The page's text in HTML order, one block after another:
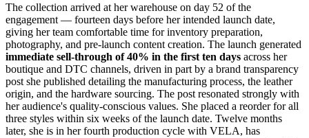
The collection arrived at her warehouse on day 52 of the
engagement — fourteen days before her intended launch date,
giving her team comfortable time for inventory preparation,
photography, and pre-launch content creation. The launch generated
immediate sell-through of 40% in the first ten days across her
boutique and DTC channels, driven in part by a brand transparency
post she published detailing the manufacturing process, the leather
origin, and the hardware sourcing. The post resonated strongly with
her audience's quality-conscious values. She placed a reorder for all
three styles within six weeks of the launch date. Twelve months
later, she is in her fourth production cycle with VELA, has